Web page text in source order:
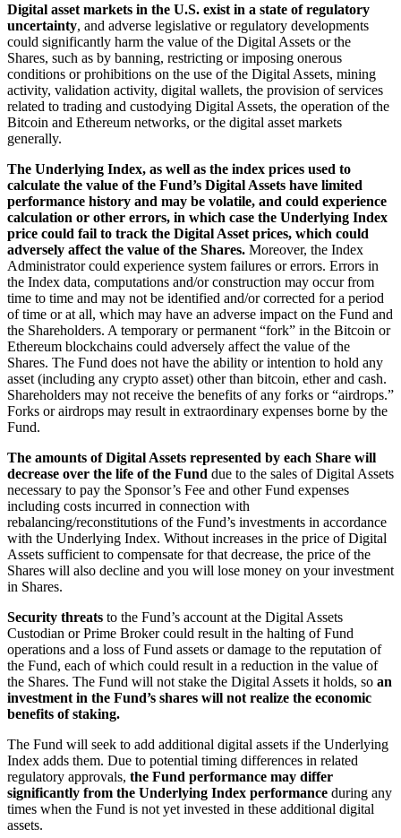
Digital asset markets in the U.S. exist in a state of regulatory
uncertainty, and adverse legislative or regulatory developments
could significantly harm the value of the Digital Assets or the
Shares, such as by banning, restricting or imposing onerous
conditions or prohibitions on the use of the Digital Assets, mining
activity, validation activity, digital wallets, the provision of services
related to trading and custodying Digital Assets, the operation of the
Bitcoin and Ethereum networks, or the digital asset markets
generally.
The Underlying Index, as well as the index prices used to
calculate the value of the Fund’s Digital Assets have limited
performance history and may be volatile, and could experience
calculation or other errors, in which case the Underlying Index
price could fail to track the Digital Asset prices, which could
adversely affect the value of the Shares. Moreover, the Index
Administrator could experience system failures or errors. Errors in
the Index data, computations and/or construction may occur from
time to time and may not be identified and/or corrected for a period
of time or at all, which may have an adverse impact on the Fund and
the Shareholders. A temporary or permanent “fork” in the Bitcoin or
Ethereum blockchains could adversely affect the value of the
Shares. The Fund does not have the ability or intention to hold any
asset (including any crypto asset) other than bitcoin, ether and cash.
Shareholders may not receive the benefits of any forks or “airdrops.”
Forks or airdrops may result in extraordinary expenses borne by the
Fund.
The amounts of Digital Assets represented by each Share will
decrease over the life of the Fund due to the sales of Digital Assets
necessary to pay the Sponsor’s Fee and other Fund expenses
including costs incurred in connection with
rebalancing/reconstitutions of the Fund’s investments in accordance
with the Underlying Index. Without increases in the price of Digital
Assets sufficient to compensate for that decrease, the price of the
Shares will also decline and you will lose money on your investment
in Shares.
Security threats to the Fund’s account at the Digital Assets
Custodian or Prime Broker could result in the halting of Fund
operations and a loss of Fund assets or damage to the reputation of
the Fund, each of which could result in a reduction in the value of
the Shares. The Fund will not stake the Digital Assets it holds, so an
investment in the Fund’s shares will not realize the economic
benefits of staking.
The Fund will seek to add additional digital assets if the Underlying
Index adds them. Due to potential timing differences in related
regulatory approvals, the Fund performance may differ
significantly from the Underlying Index performance during any
times when the Fund is not yet invested in these additional digital
assets.